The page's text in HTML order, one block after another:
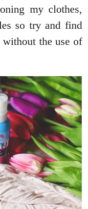
my clothes,
so try and find
the use of